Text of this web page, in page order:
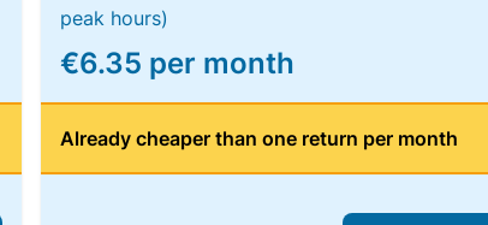
peak hours)
€6.35 per month
Already cheaper than one return per month